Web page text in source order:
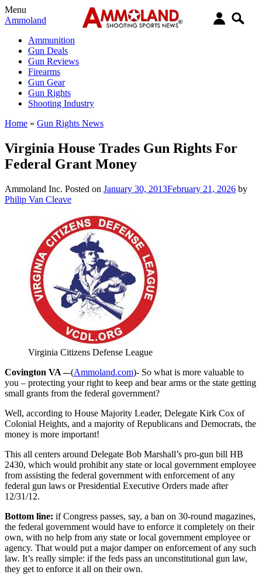
Menu
Ammoland
Ammunition
Gun Deals
Gun Reviews
Firearms
Gun Gear
Gun Rights
Shooting Industry
Home » Gun Rights News
Virginia House Trades Gun Rights For
Federal Grant Money
Ammoland Inc. Posted on January 30, 2013February 21, 2026 by
Philip Van Cleave
Virginia Citizens Defense League
Covington VA –-(Ammoland.com)- So what is more valuable to
you – protecting your right to keep and bear arms or the state getting
small grants from the federal government?
Well, according to House Majority Leader, Delegate Kirk Cox of
Colonial Heights, and a majority of Republicans and Democrats, the
money is more important!
This all centers around Delegate Bob Marshall’s pro-gun bill HB
2430, which would prohibit any state or local government employee
from assisting the federal government with enforcement of any
federal gun laws or Presidential Executive Orders made after
12/31/12.
Bottom line: if Congress passes, say, a ban on 30-round magazines,
the federal government would have to enforce it completely on their
own, with no help from any state or local government employee or
agency. That would put a major damper on enforcement of any such
law. It’s really simple: if the feds pass an unconstitutional gun law,
they get to enforce it all on their own.